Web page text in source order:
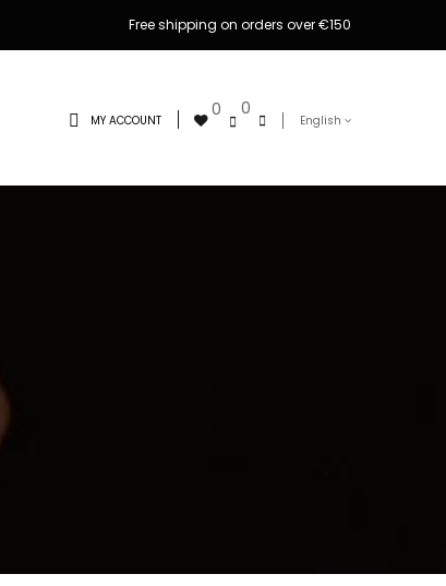
Free shipping on orders over €150
English
0
0
MY ACCOUNT